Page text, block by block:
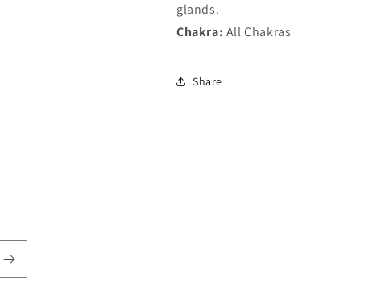
glands.
Chakra: All Chakras
Share